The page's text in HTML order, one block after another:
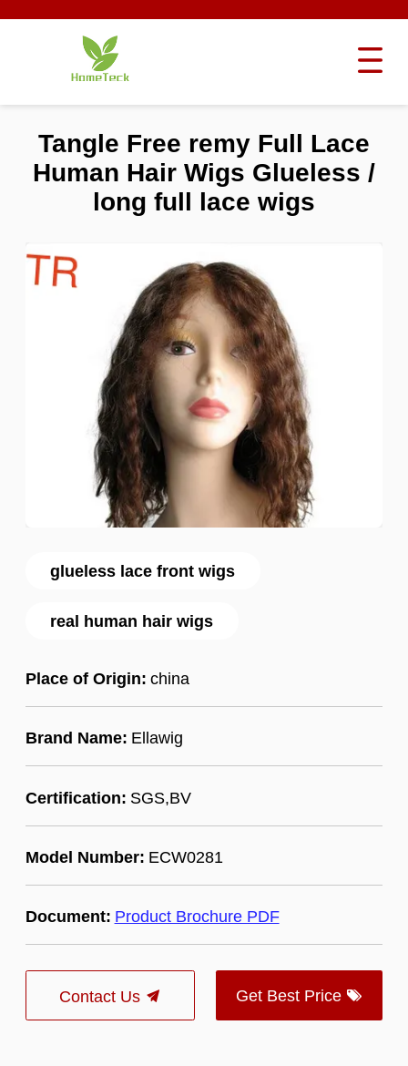
glueless lace front wigs
real human hair wigs
Place of Origin: china
Brand Name: Ellawig
Certification: SGS,BV
Model Number: ECW0281
Document: Product Brochure PDF
Contact Us Get Best Price
Tangle Free remy Full Lace
Human Hair Wigs Glueless /
long full lace wigs